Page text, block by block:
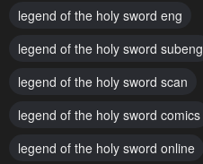
Chapter 10
January 20, 2024
Chapter 8
January 20, 2024
Chapter 6
legend of the holy sword eng
legend of the holy sword subeng
legend of the holy sword scan
legend of the holy sword comics
legend of the holy sword online